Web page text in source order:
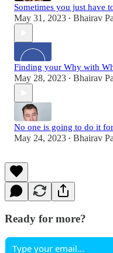
Sometimes you just have
May 31, 2023 • Bhairav
Finding your Why with
May 28, 2023 • Bhairav
No one is going to do it
May 24, 2023 • Bhairav
Ready for more?